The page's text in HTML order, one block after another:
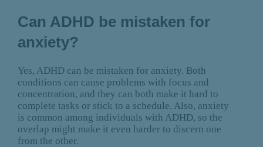
Can ADHD be mistaken for
anxiety?
Yes, ADHD can be mistaken for anxiety. Both
conditions can cause problems with focus and
concentration, and they can both make it hard to
complete tasks or stick to a schedule. Also, anxiety
is common among individuals with ADHD, so the
overlap might make it even harder to discern one
from the other.